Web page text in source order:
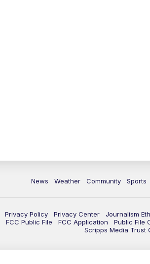
News Weather Community Sports
Privacy Policy Privacy Center Journalism
FCC Public File FCC Application Public File
Scripps Media Trust